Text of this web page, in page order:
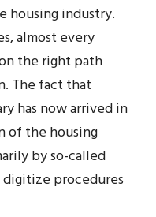
housing industry.
almost every
the right path
The fact that
has now arrived in
of the housing
by so-called
procedures